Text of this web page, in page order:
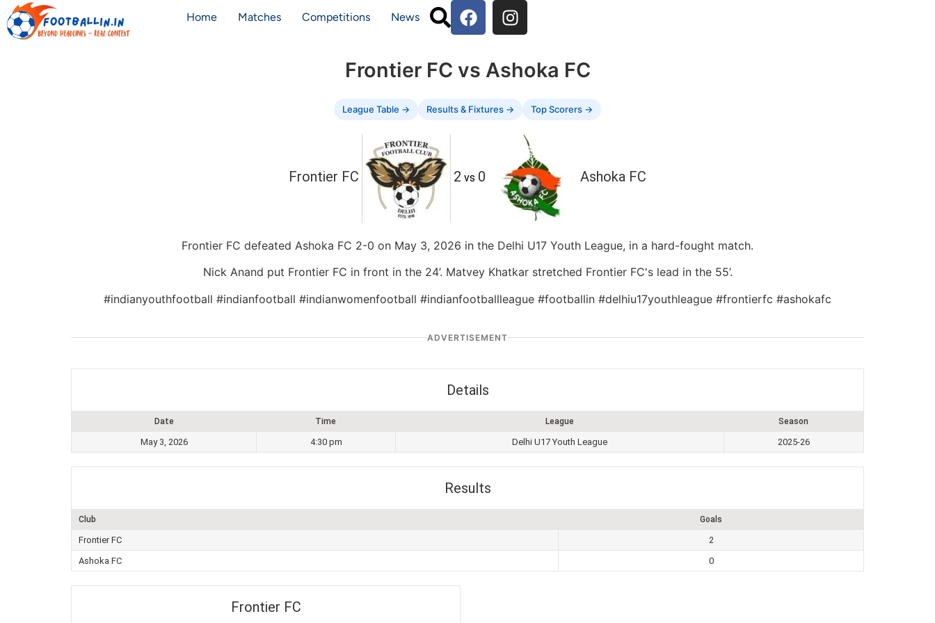
Home Matches Competitions News
Frontier FC vs Ashoka FC
League Table → Results & Fixtures → Top Scorers →
Frontier FC 2 vs 0 Ashoka FC
Frontier FC defeated Ashoka FC 2-0 on May 3, 2026 in the Delhi U17 Youth League, in a hard-fought match.
Nick Anand put Frontier FC in front in the 24’. Matvey Khatkar stretched Frontier FC's lead in the 55’.
#indianyouthfootball #indianfootball #indianwomenfootball #indianfootballleague #footballin #delhiu17youthleague #frontierfc #ashokafc
ADVERTISEMENT
Details
Date Time League Season
May 3, 2026 4:30 pm Delhi U17 Youth League 2025-26
Results
Club Goals
Frontier FC
2
Ashoka FC
0
Frontier FC